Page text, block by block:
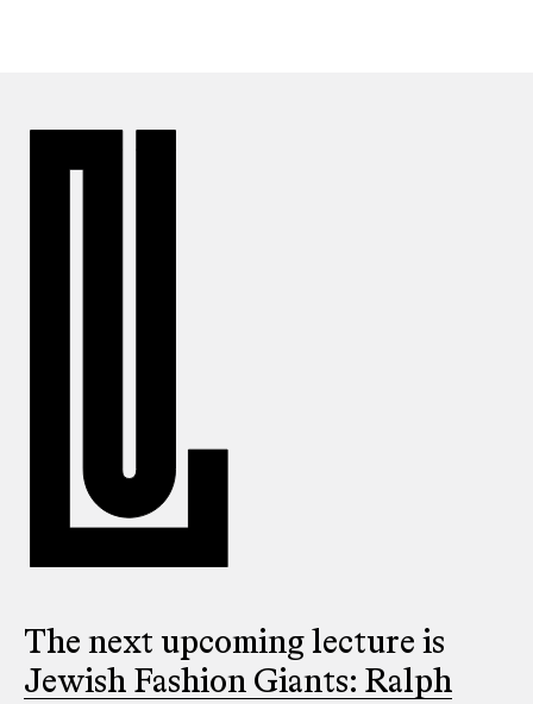
The next upcoming lecture is
Jewish Fashion Giants: Ralph